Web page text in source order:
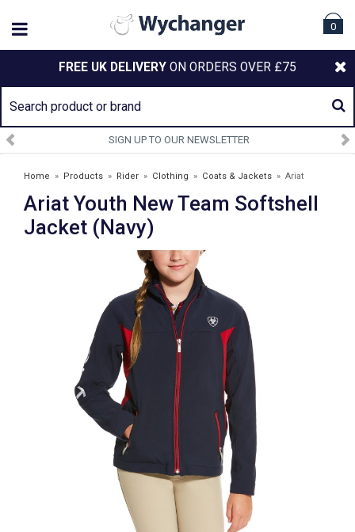
0
FREE UK DELIVERY ON ORDERS OVER £75
SIGN UP TO OUR NEWSLETTER
Home » Products » Rider » Clothing » Coats & Jackets » Ariat
Youth New Team Softshell Jacket (Navy)
Ariat Youth New Team Softshell
Jacket (Navy)